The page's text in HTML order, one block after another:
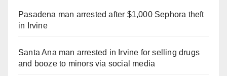
Pasadena man arrested after $1,000 Sephora theft
in Irvine
Santa Ana man arrested in Irvine for selling drugs
and booze to minors via social media